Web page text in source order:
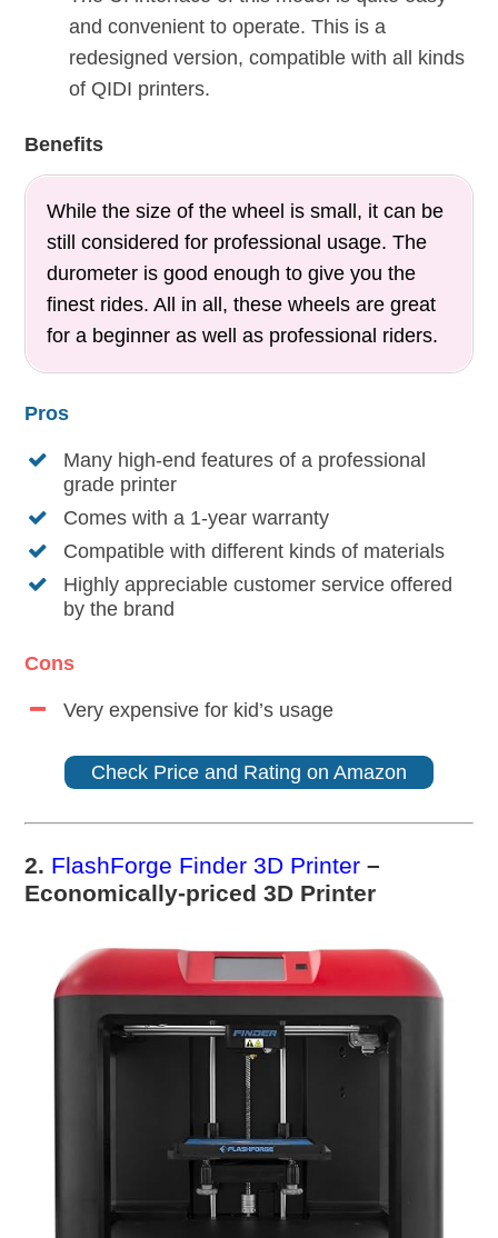
and convenient to operate. This is a
redesigned version, compatible with all kinds
of QIDI printers.
Benefits
While the size of the wheel is small, it can be
still considered for professional usage. The
durometer is good enough to give you the
finest rides. All in all, these wheels are great
for a beginner as well as professional riders.
Pros
Many high-end features of a professional
grade printer
Comes with a 1-year warranty
Compatible with different kinds of materials
Highly appreciable customer service offered
by the brand
Cons
Very expensive for kid’s usage
Check Price and Rating on Amazon
2. FlashForge Finder 3D Printer –
Economically-priced 3D Printer